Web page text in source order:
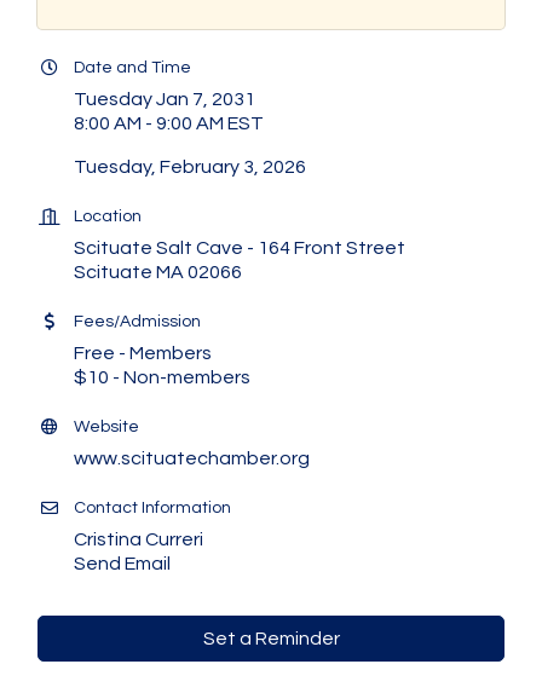
Date and Time
Tuesday Jan 7, 2031
8:00 AM - 9:00 AM EST
Tuesday, February 3, 2026
Location
Scituate Salt Cave - 164 Front Street
Scituate MA 02066
Fees/Admission
Free - Members
$10 - Non-members
Website
www.scituatechamber.org
Contact Information
Cristina Curreri
Send Email
Set a Reminder